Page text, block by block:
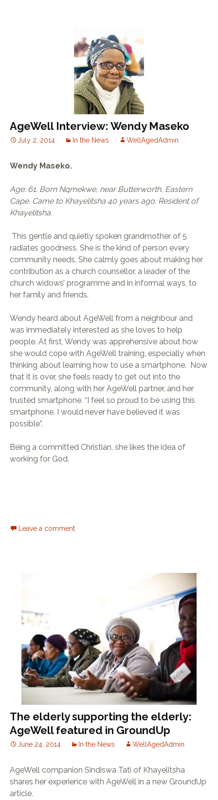
AgeWell Interview: Wendy Maseko
July 2, 2014 In the News WellAgedAdmin
Wendy Maseko.
Age: 61. Born Nqmekwe, near Butterworth, Eastern
Cape. Came to Khayelitsha 40 years ago. Resident of
Khayelitsha.
This gentle and quietly spoken grandmother of 5
radiates goodness. She is the kind of person every
community needs. She calmly goes about making her
contribution as a church counsellor, a leader of the
church widows’ programme and in informal ways, to
her family and friends.
Wendy heard about AgeWell from a neighbour and
was immediately interested as she loves to help
people. At first, Wendy was apprehensive about how
she would cope with AgeWell training, especially when
thinking about learning how to use a smartphone. Now
that it is over, she feels ready to get out into the
community, along with her AgeWell partner, and her
trusted smartphone. “I feel so proud to be using this
smartphone. I would never have believed it was
possible”.
Being a committed Christian, she likes the idea of
working for God.
Leave a comment
The elderly supporting the elderly:
AgeWell featured in GroundUp
June 24, 2014 In the News WellAgedAdmin
AgeWell companion Sindiswa Tati of Khayelitsha
shares her experience with AgeWell in a new GroundUp
article.